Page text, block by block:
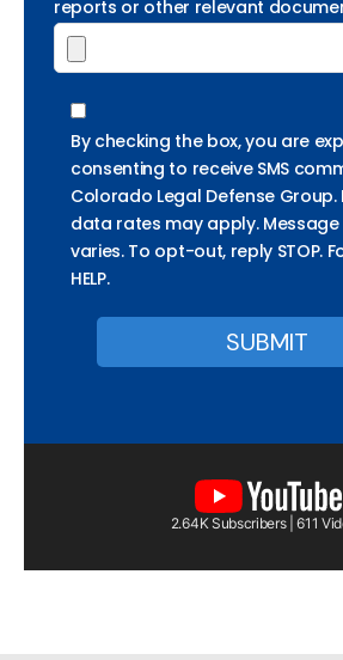
reports or other relevant
By checking the box, you are
consenting to receive SMS
Colorado Legal Defense Group.
data rates may apply.
varies. To opt-out, reply STOP.
HELP.
2.64K Subscribers | 611